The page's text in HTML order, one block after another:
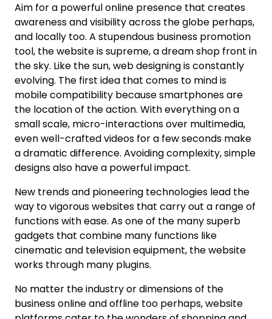
Aim for a powerful online presence that creates
awareness and visibility across the globe perhaps,
and locally too. A stupendous business promotion
tool, the website is supreme, a dream shop front in
the sky. Like the sun, web designing is constantly
evolving. The first idea that comes to mind is
mobile compatibility because smartphones are
the location of the action. With everything on a
small scale, micro-interactions over multimedia,
even well-crafted videos for a few seconds make
a dramatic difference. Avoiding complexity, simple
designs also have a powerful impact.
New trends and pioneering technologies lead the
way to vigorous websites that carry out a range of
functions with ease. As one of the many superb
gadgets that combine many functions like
cinematic and television equipment, the website
works through many plugins.
No matter the industry or dimensions of the
business online and offline too perhaps, website